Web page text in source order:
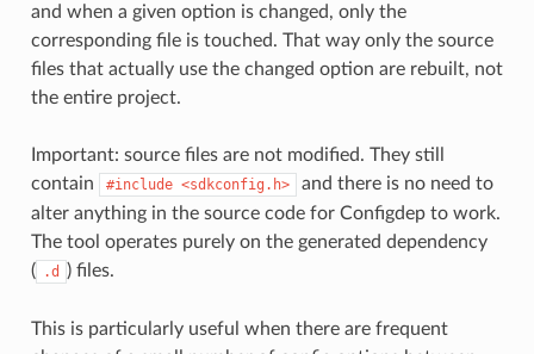
and when a given option is changed, only the
corresponding file is touched. That way only the source
files that actually use the changed option are rebuilt, not
the entire project.
Important: source files are not modified. They still
contain
#include <sdkconfig.h>
and there is no need to
alter anything in the source code for Configdep to work.
The tool operates purely on the generated dependency
( .d ) files.
This is particularly useful when there are frequent